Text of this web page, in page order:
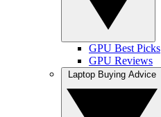
GPU Best Picks
GPU Reviews